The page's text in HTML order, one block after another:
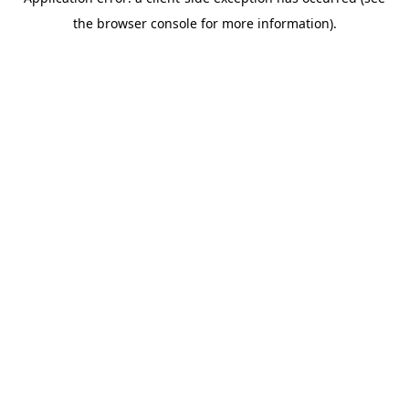
the browser console for more information).